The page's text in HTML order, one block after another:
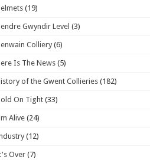
(19)
Gwyndir Level (3)
Colliery (6)
Is The News (5)
of the Gwent Collieries (182)
On Tight (33)
Alive (24)
(12)
Over(7)